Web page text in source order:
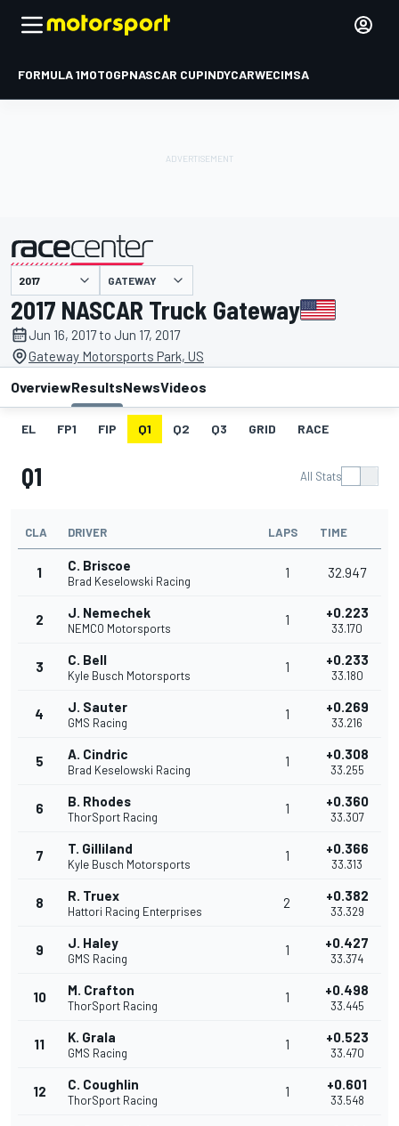
FORMULA 1MOTOGPNASCAR CUPINDYCARWECIMSA
presented by GATEWAY
2017 NASCAR Truck Gateway
Jun 16, 2017 to Jun 17, 2017
Gateway Motorsports Park, US
OverviewResultsNewsVideos
EL FP1 FIP Q1 Q2 Q3 GRID RACE
Q1 All Stats
CLA DRIVER LAPS TIME
1 C. Briscoe
Brad Keselowski Racing
1 32.947
2 J. Nemechek
NEMCO Motorsports
1 +0.223
33.170
3 C. Bell
Kyle Busch Motorsports
1 +0.233
33.180
4 J. Sauter
GMS Racing
1 +0.269
33.216
5 A. Cindric
Brad Keselowski Racing
1 +0.308
33.255
6 B. Rhodes
ThorSport Racing
1 +0.360
33.307
7 T. Gilliland
Kyle Busch Motorsports
1 +0.366
33.313
8 R. Truex
Hattori Racing Enterprises
2 +0.382
33.329
9 J. Haley
GMS Racing
1 +0.427
33.374
10 M. Crafton
ThorSport Racing
1 +0.498
33.445
11 K. Grala
GMS Racing
1 +0.523
33.470
12 C. Coughlin
ThorSport Racing
1 +0.601
33.548